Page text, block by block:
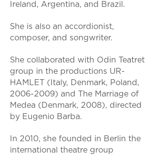
Ireland, Argentina, and Brazil.
She is also an accordionist,
composer, and songwriter.
She collaborated with Odin Teatret
group in the productions UR-
HAMLET (Italy, Denmark, Poland,
2006-2009) and The Marriage of
Medea (Denmark, 2008), directed
by Eugenio Barba.
In 2010, she founded in Berlin the
international theatre group